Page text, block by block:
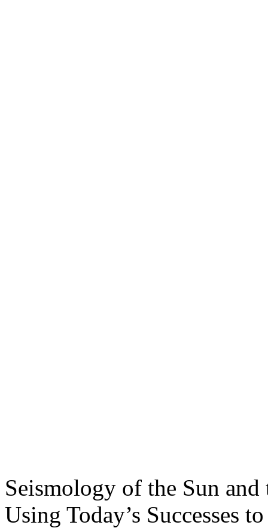
Seismology of the Sun
Using Today’s Successes